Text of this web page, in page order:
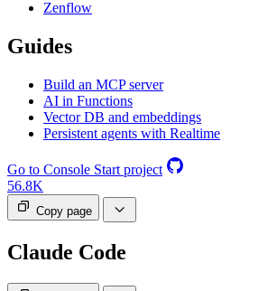
Zenflow
Guides
Build an MCP server
AI in Functions
Vector DB and embeddings
Persistent agents with Realtime
Go to Console Start project
56.8K
Copy page
Claude Code